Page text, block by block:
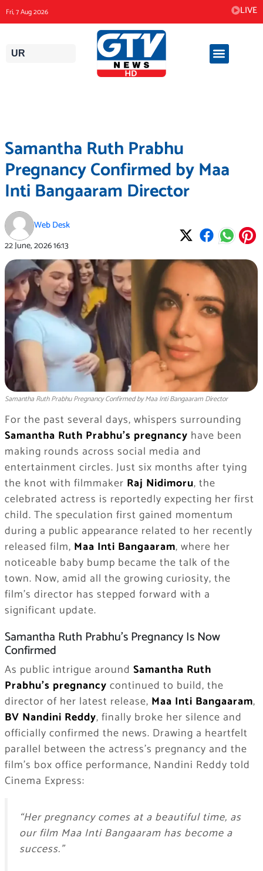
to
content
Fri, 7 Aug 2026 LIVE
UR
Samantha Ruth Prabhu
Pregnancy Confirmed by Maa
Inti Bangaaram Director
Web Desk
22 June, 202616:13
Samantha Ruth Prabhu Pregnancy Confirmed by Maa Inti Bangaaram Director
For the past several days, whispers surrounding
Samantha Ruth Prabhu’s pregnancy have been
making rounds across social media and
entertainment circles. Just six months after tying
the knot with filmmaker Raj Nidimoru, the
celebrated actress is reportedly expecting her first
child. The speculation first gained momentum
during a public appearance related to her recently
released film, Maa Inti Bangaaram, where her
noticeable baby bump became the talk of the
town. Now, amid all the growing curiosity, the
film’s director has stepped forward with a
significant update.
Samantha Ruth Prabhu’s Pregnancy Is Now
Confirmed
As public intrigue around Samantha Ruth
Prabhu’s pregnancy continued to build, the
director of her latest release, Maa Inti Bangaaram,
BV Nandini Reddy, finally broke her silence and
officially confirmed the news. Drawing a heartfelt
parallel between the actress’s pregnancy and the
film’s box office performance, Nandini Reddy told
Cinema Express:
“Her pregnancy comes at a beautiful time, as
our film Maa Inti Bangaaram has become a
success.”